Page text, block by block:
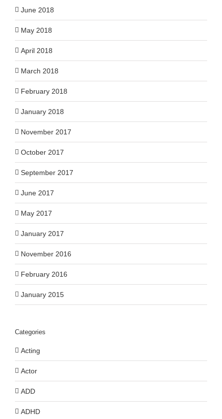
June 2018
May 2018
April 2018
March 2018
February 2018
January 2018
November 2017
October 2017
September 2017
June 2017
May 2017
January 2017
November 2016
February 2016
January 2015
Categories
Acting
Actor
ADD
ADHD